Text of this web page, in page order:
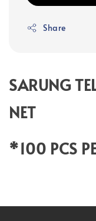
Share
SARUNG
NET
*100 PCS